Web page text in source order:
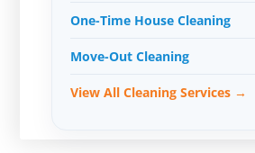
One-Time House Cleaning
Move-Out Cleaning
View All Cleaning Services →